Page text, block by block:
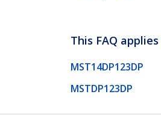
This FAQ
MST14DP123DP
MSTDP123DP